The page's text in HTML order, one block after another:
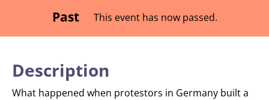
Past This event has now passed.
Description
What happened when protestors in Germany built a